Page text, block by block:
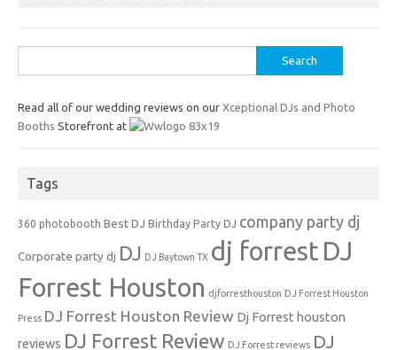
for:
Read all of our wedding reviews on our Xceptional DJs and Photo
Booths Storefront at
Tags
360 photobooth Best DJ Birthday Party DJ company party dj
Corporate party dj DJ DJ Baytown TX dj forrest DJ
Forrest Houston djforresthouston DJ Forrest Houston
Press DJ Forrest Houston Review Dj Forrest houston
reviews DJ Forrest Review DJ Forrest reviews DJ